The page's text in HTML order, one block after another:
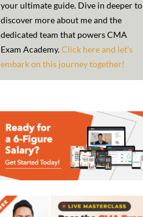
your ultimate guide. Dive in deeper to
discover more about me and the
dedicated team that powers CMA
Exam Academy.Click here and let’s
embark on this journey together!